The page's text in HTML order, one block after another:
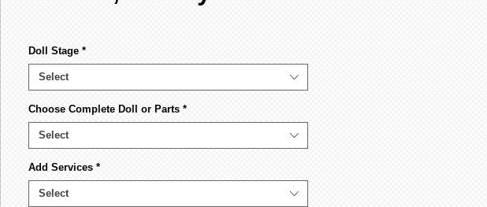
Doll Stage *
Select
Choose Complete Doll or Parts *
Select
Add Services *
Select